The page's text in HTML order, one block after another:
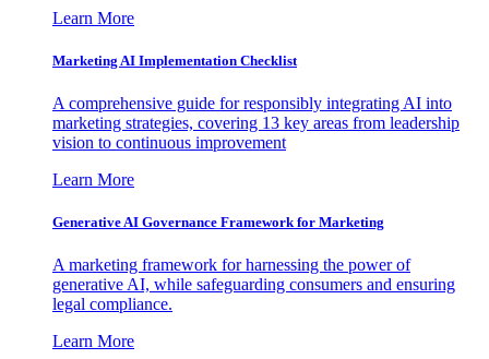
Learn More
Marketing AI Implementation Checklist
A comprehensive guide for responsibly integrating AI into
marketing strategies, covering 13 key areas from leadership
vision to continuous improvement
Learn More
Generative AI Governance Framework for Marketing
A marketing framework for harnessing the power of
generative AI, while safeguarding consumers and ensuring
legal compliance.
Learn More